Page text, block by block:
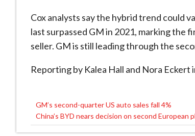
Cox analysts say the hybrid trend could
last surpassed GM in 2021, marking the
seller. GM is still leading through the
Reporting by Kalea Hall and Nora
Post
navigation
GM’s second-quarter US auto sales fall 4%
China’s BYD nears decision on second European